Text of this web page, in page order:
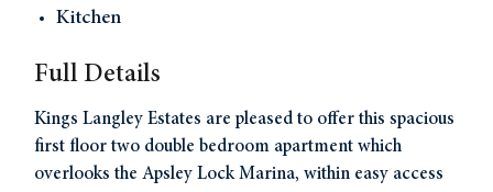
Kitchen
Full Details
Kings Langley Estates are pleased to offer this spacious
first floor two double bedroom apartment which
overlooks the Apsley Lock Marina, within easy access